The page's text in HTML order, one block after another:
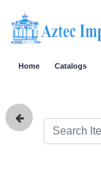
Home Catalogs